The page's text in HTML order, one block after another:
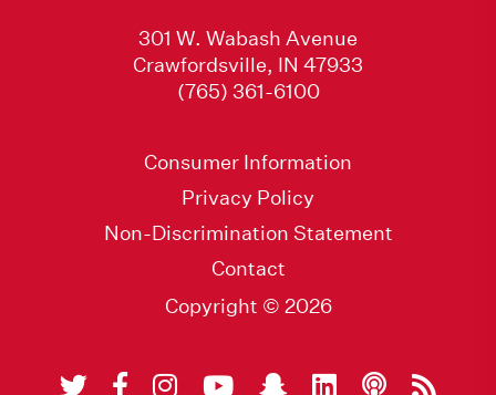
301 W. Wabash Avenue
Crawfordsville, IN 47933
(765) 361-6100
Consumer Information
Privacy Policy
Non-Discrimination Statement
Contact
Copyright © 2026